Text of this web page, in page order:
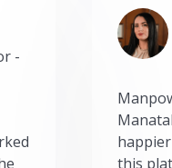
-
this